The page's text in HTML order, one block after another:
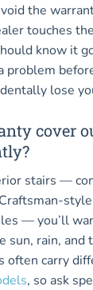
the
touches
know it
problem
lose
cover
stairs —
— you’ll
sun, rain, and
often carry
, so ask